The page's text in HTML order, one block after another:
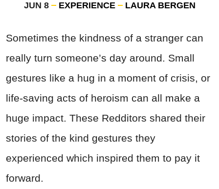
JUN 8 EXPERIENCE LAURA BERGEN
Sometimes the kindness of a stranger can
really turn someone’s day around. Small
gestures like a hug in a moment of crisis, or
life-saving acts of heroism can all make a
huge impact. These Redditors shared their
stories of the kind gestures they
experienced which inspired them to pay it
forward.